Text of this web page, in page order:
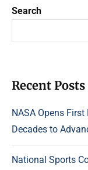
Search
Recent Posts
NASA Opens
Decades to
National Sports